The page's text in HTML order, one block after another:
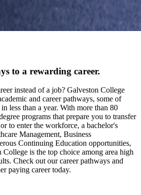
to a rewarding career.
instead of a job? Galveston College
and career pathways, some of
less than a year. With more than 80
programs that prepare you to transfer
to enter the workforce, a bachelor's
Management, Business
Continuing Education opportunities,
is the top choice among area high
Check out our career pathways and
paying career today.